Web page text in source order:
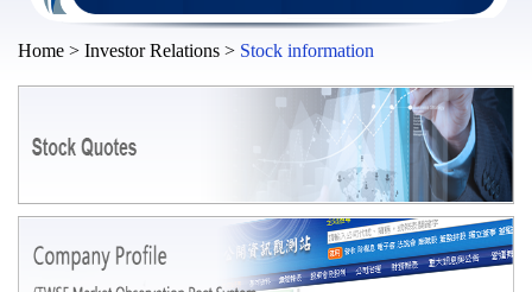
Home > Investor Relations > Stock information